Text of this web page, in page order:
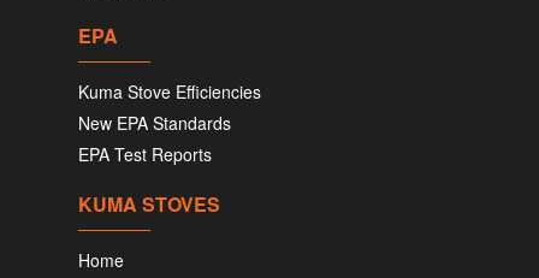
EPA
Kuma Stove Efficiencies
New EPA Standards
EPA Test Reports
KUMA STOVES
Home